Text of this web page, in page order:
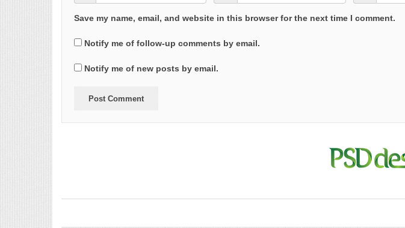
Save my name, email, and website in this browser for the next time I comment.
Notify me of follow-up comments by email.
Notify me of new posts by email.